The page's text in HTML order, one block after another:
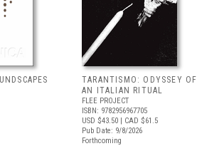
TARANTISMO: ODYSSEY OF
AN ITALIAN RITUAL
FLEE PROJECT
ISBN: 9782956967705
USD $43.50 | CAD $61.5
Pub Date: 9/8/2026
Forthcoming